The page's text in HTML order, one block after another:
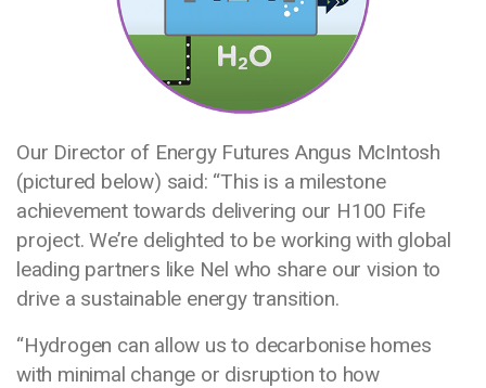
Our Director of Energy Futures Angus McIntosh
(pictured below) said: “This is a milestone
achievement towards delivering our H100 Fife
project. We’re delighted to be working with global
leading partners like Nel who share our vision to
drive a sustainable energy transition.
“Hydrogen can allow us to decarbonise homes
with minimal change or disruption to how